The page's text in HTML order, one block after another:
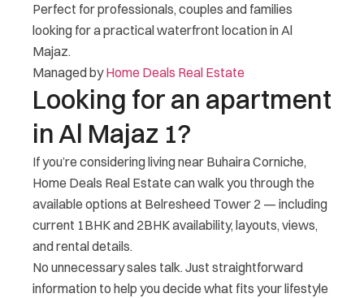
Perfect for professionals, couples and families
looking for a practical waterfront location in Al
Majaz.
Managed byHome Deals Real Estate
Looking for an apartment
in Al Majaz 1?
If you’re considering living near Buhaira Corniche,
Home Deals Real Estate can walk you through the
available options at Belresheed Tower 2 — including
current 1BHK and 2BHK availability, layouts, views,
and rental details.
No unnecessary sales talk. Just straightforward
information to help you decide what fits your lifestyle